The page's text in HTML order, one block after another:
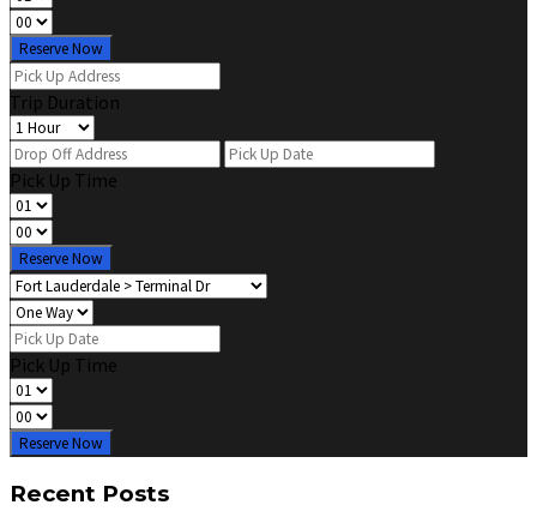
Reserve Now
Trip Duration
Pick Up Time
Reserve Now
Pick Up Time
Reserve Now
Recent Posts